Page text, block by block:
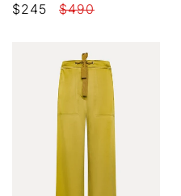
Sale
$245
Regular
$490